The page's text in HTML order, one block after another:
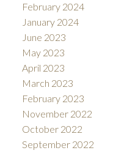
February 2024
January 2024
June 2023
May 2023
April 2023
March 2023
February 2023
November 2022
October 2022
September 2022